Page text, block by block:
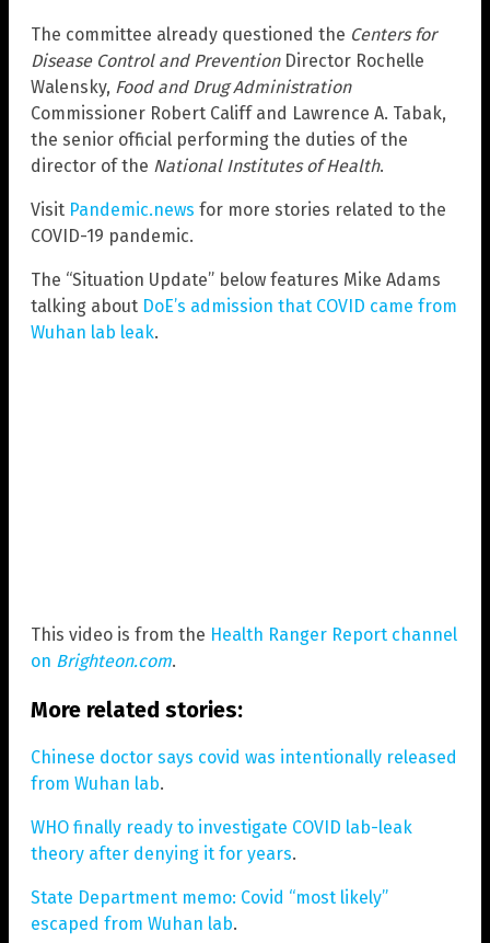
The committee already questioned the Centers for
Disease Control and Prevention Director Rochelle
Walensky, Food and Drug Administration
Commissioner Robert Califf and Lawrence A. Tabak,
the senior official performing the duties of the
director of the National Institutes of Health.
Visit Pandemic.news for more stories related to the
COVID-19 pandemic.
The “Situation Update” below features Mike Adams
talking about DoE’s admission that COVID came from
Wuhan lab leak.
This video is from the Health Ranger Report channel
on Brighteon.com.
More related stories:
Chinese doctor says covid was intentionally released
from Wuhan lab.
WHO finally ready to investigate COVID lab-leak
theory after denying it for years.
State Department memo: Covid “most likely”
escaped from Wuhan lab.